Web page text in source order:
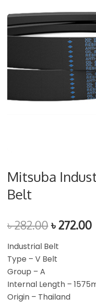
Mitsuba
Belt
৳282.00৳272.00
Industrial Belt
Type – V Belt
Group – A
Internal Length –
Origin – Thailand